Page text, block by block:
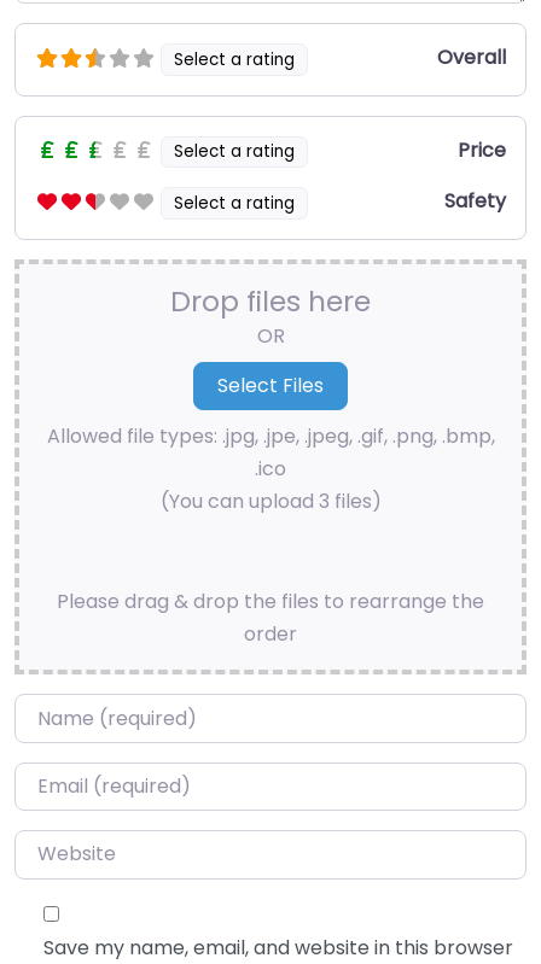
Select a rating Overall
Select a rating Price
Select a rating Safety
Drop files here
OR
Allowed file types: .jpg, .jpe, .jpeg, .gif, .png, .bmp,
.ico
(You can upload 3 files)
Please drag & drop the files to rearrange the
order
Name*
Email*
Website
Save my name, email, and website in this browser